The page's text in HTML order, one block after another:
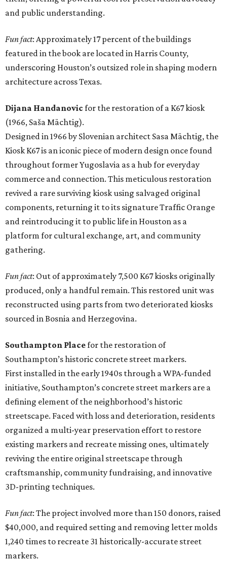
and public understanding.
Fun fact: Approximately 17 percent of the buildings
featured in the book are located in Harris County,
underscoring Houston’s outsized role in shaping modern
architecture across Texas.
Dijana Handanovic for the restoration of a K67 kiosk
(1966, Saša Mächtig).
Designed in 1966 by Slovenian architect Sasa Mächtig, the
Kiosk K67 is an iconic piece of modern design once found
throughout former Yugoslavia as a hub for everyday
commerce and connection. This meticulous restoration
revived a rare surviving kiosk using salvaged original
components, returning it to its signature Traffic Orange
and reintroducing it to public life in Houston as a
platform for cultural exchange, art, and community
gathering.
Fun fact: Out of approximately 7,500 K67 kiosks originally
produced, only a handful remain. This restored unit was
reconstructed using parts from two deteriorated kiosks
sourced in Bosnia and Herzegovina.
Southampton Placefor the restoration of
Southampton’s historic concrete street markers.
First installed in the early 1940s through a WPA-funded
initiative, Southampton’s concrete street markers are a
defining element of the neighborhood’s historic
streetscape. Faced with loss and deterioration, residents
organized a multi-year preservation effort to restore
existing markers and recreate missing ones, ultimately
reviving the entire original streetscape through
craftsmanship, community fundraising, and innovative
3D-printing techniques.
Fun fact: The project involved more than 150 donors, raised
$40,000, and required setting and removing letter molds
1,240 times to recreate 31 historically-accurate street
markers.